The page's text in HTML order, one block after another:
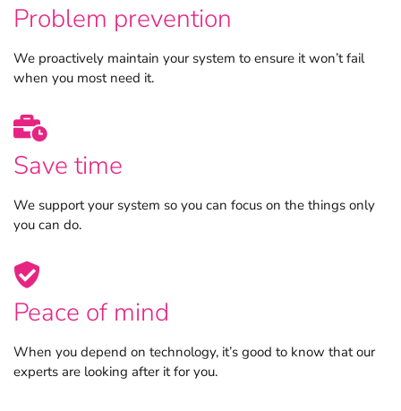
Problem prevention
We proactively maintain your system to ensure it won’t fail
when you most need it.
Save time
We support your system so you can focus on the things only
you can do.
Peace of mind
When you depend on technology, it’s good to know that our
experts are looking after it for you.